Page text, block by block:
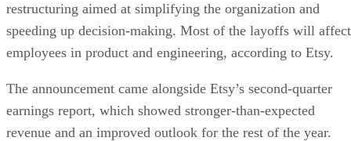
restructuring aimed at simplifying the organization and
speeding up decision-making. Most of the layoffs will affect
employees in product and engineering, according to Etsy.
The announcement came alongside Etsy’s second-quarter
earnings report, which showed stronger-than-expected
revenue and an improved outlook for the rest of the year.